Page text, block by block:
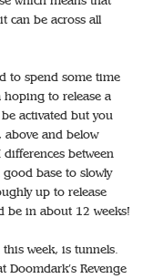
can be across all
to spend some time
hoping to release a
activated but you
and below
between
base to slowly
up to release
be in about 12 weeks!
week, is tunnels.
Doomdark’s Revenge